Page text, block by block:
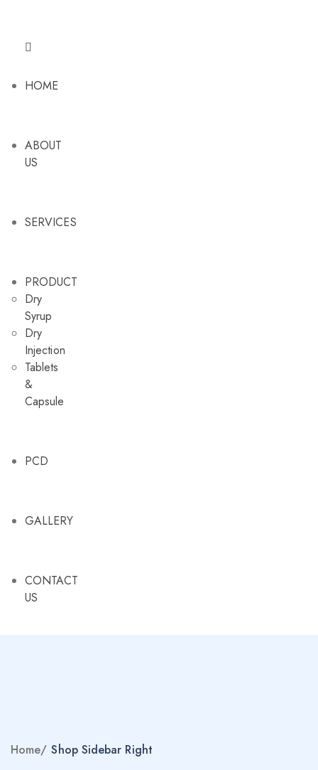
HOME
ABOUT
US
SERVICES
PRODUCT
Dry
Syrup
Dry
Injection
Tablets
&
Capsule
PCD
GALLERY
CONTACT
US
Home/ Shop Sidebar Right